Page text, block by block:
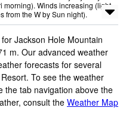
morning). Winds increasing (light
from the W by Sun night).
Jackson Hole Mountain
m. Our advanced weather
forecasts for several
To see the weather
the tab navigation above the
consult the Weather Map